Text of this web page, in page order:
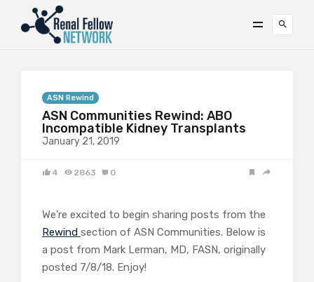
ASN Rewind
ASN Communities Rewind: ABO
Incompatible Kidney Transplants
January 21, 2019
4 2863 0
We’re excited to begin sharing posts from the
Rewind section of ASN Communities. Below is
a post from Mark Lerman, MD, FASN, originally
posted 7/8/18. Enjoy!